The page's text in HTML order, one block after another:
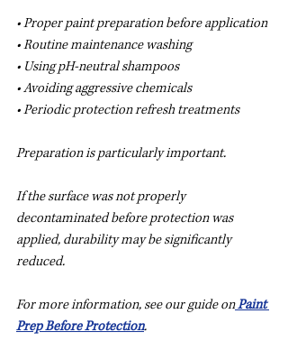
• Proper paint preparation before application
• Routine maintenance washing
• Using pH-neutral shampoos
• Avoiding aggressive chemicals
• Periodic protection refresh treatments
Preparation is particularly important.
If the surface was not properly
decontaminated before protection was
applied, durability may be significantly
reduced.
For more information, see our guide onPaint
Prep Before Protection.